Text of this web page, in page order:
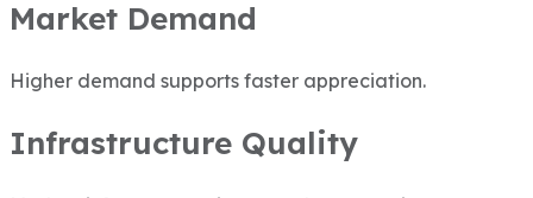
Market Demand
Higher demand supports faster appreciation.
Infrastructure Quality